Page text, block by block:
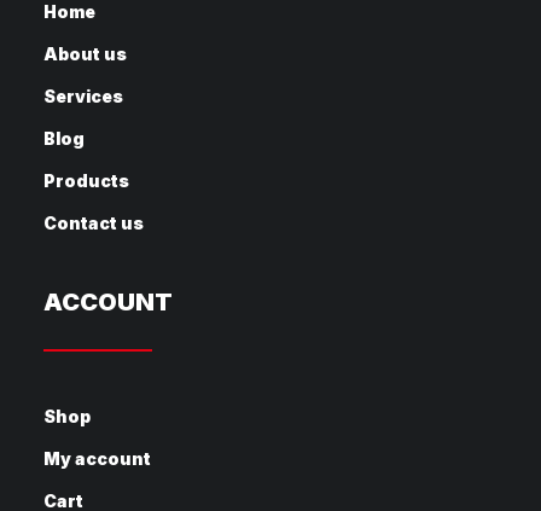
Home
About us
Services
Blog
Products
Contact us
ACCOUNT
Shop
My account
Cart